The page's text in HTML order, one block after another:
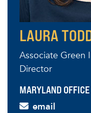
LAURA
Associate Green
Director
MARYLAND OFFICE
email